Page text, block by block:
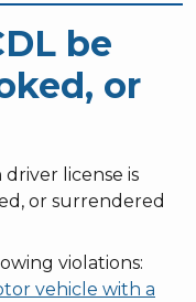
be
or
license is
or surrendered
violations:
vehicle with a